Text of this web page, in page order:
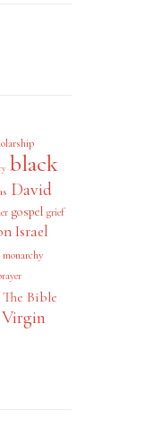
black
David
gospel grief
Israel
monarchy
The Bible
Virgin